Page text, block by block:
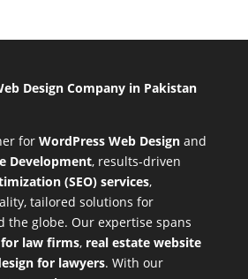
Design Company in Pakistan
for WordPress Web Designand
Development, results-driven
(SEO) services,
tailored solutions for
the globe. Our expertise spans
law firms, real estate website
for lawyers. With our